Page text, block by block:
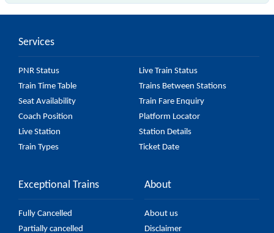
Services
PNR Status
Live Train Status
Train Time Table
Trains Between Stations
Seat Availability
Train Fare Enquiry
Coach Position
Platform Locator
Live Station
Station Details
Train Types
Ticket Date
Exceptional Trains
Fully Cancelled
Partially cancelled
About
About us
Disclaimer